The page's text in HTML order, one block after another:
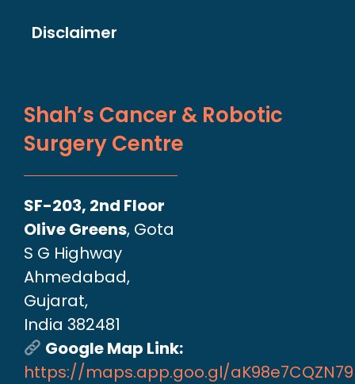
Disclaimer
Shah’s Cancer & Robotic
Surgery Centre
SF-203, 2nd Floor
Olive Greens, Gota
S G Highway
Ahmedabad,
Gujarat,
India 382481
Google Map Link:
https://maps.app.goo.gl/